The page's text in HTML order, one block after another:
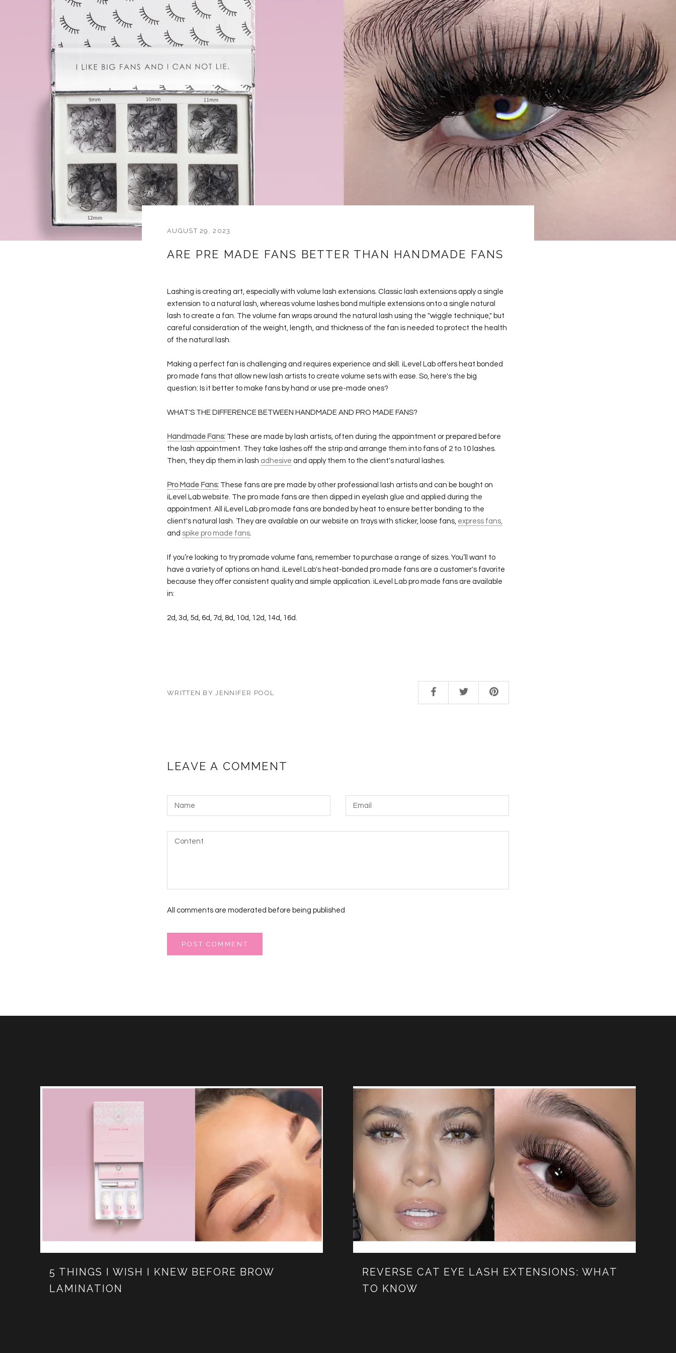
AUGUST 29, 2023
ARE PRE MADE FANS BETTER THAN HANDMADE FANS
Lashing is creating art, especially with volume lash extensions. Classic lash extensions apply a single
extension to a natural lash, whereas volume lashes bond multiple extensions onto a single natural
lash to create a fan. The volume fan wraps around the natural lash using the "wiggle technique," but
careful consideration of the weight, length, and thickness of the fan is needed to protect the health
of the natural lash.
Making a perfect fan is challenging and requires experience and skill. iLevel Lab offers heat bonded
pro made fans that allow new lash artists to create volume sets with ease. So, here's the big
question: Is it better to make fans by hand or use pre-made ones?
WHAT'S THE DIFFERENCE BETWEEN HANDMADE AND PRO MADE FANS?
Handmade Fans: These are made by lash artists, often during the appointment or prepared before
the lash appointment. They take lashes off the strip and arrange them into fans of 2 to 10 lashes.
Then, they dip them in lash adhesive and apply them to the client's natural lashes.
Pro Made Fans: These fans are pre made by other professional lash artists and can be bought on
iLevel Lab website. The pro made fans are then dipped in eyelash glue and applied during the
appointment. All iLevel Lab pro made fans are bonded by heat to ensure better bonding to the
client's natural lash. They are available on our website on trays with sticker, loose fans, express fans,
and spike pro made fans.
If you’re looking to try promade volume fans, remember to purchase a range of sizes. You’ll want to
have a variety of options on hand. iLevel Lab's heat-bonded pro made fans are a customer's favorite
because they offer consistent quality and simple application. iLevel Lab pro made fans are available
in:
2d, 3d, 5d, 6d, 7d, 8d, 10d, 12d, 14d, 16d.
WRITTEN BY JENNIFER POOL
LEAVE A COMMENT
All comments are moderated before being published
POST COMMENT
5 THINGS I WISH I KNEW BEFORE BROW
LAMINATION
REVERSE CAT EYE LASH EXTENSIONS: WHAT
TO KNOW